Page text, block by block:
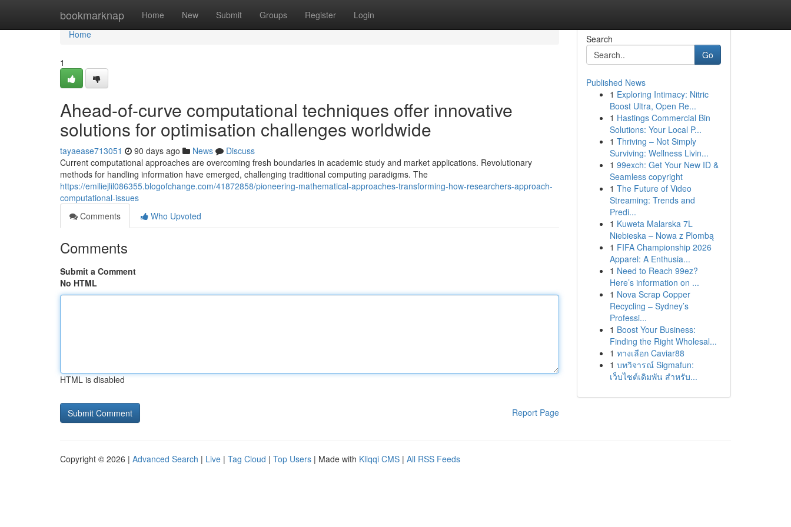
bookmarknap Home New Submit Groups Register Login
Home
Home
1
Ahead-of-curve computational techniques offer innovative
solutions for optimisation challenges worldwide
tayaease713051 90 days ago News
Discuss
Current computational approaches are overcoming fresh boundaries in academic study and market applications. Revolutionary
methods for handling information have emerged, challenging traditional computing paradigms. The
https://emiliejlil086355.blogofchange.com/41872858/pioneering-mathematical-approaches-transforming-how-researchers-approach-
computational-issues
Comments
Who Upvoted
Comments
Submit a Comment
No HTML
HTML is disabled
Report Page
Search
Go
Published News
1 Exploring Intimacy: Nitric
Boost Ultra, Open Re...
1 Hastings Commercial Bin
Solutions: Your Local P...
1 Thriving – Not Simply
Surviving: Wellness Livin...
1 99exch: Get Your New ID &
Seamless copyright
1 The Future of Video
Streaming: Trends and
Predi...
1 Kuweta Malarska 7L
Niebieska – Nowa z Plombą
1 FIFA Championship 2026
Apparel: A Enthusia...
1 Need to Reach 99ez?
Here’s information on ...
1 Nova Scrap Copper
Recycling – Sydney’s
Professi...
1 Boost Your Business:
Finding the Right Wholesal...
1 ทางเลือก Caviar88
1 บทวิจารณ์ Sigmafun:
เว็บไซต์เดิมพัน สำหรับ...
Copyright © 2026 | Advanced Search | Live | Tag Cloud | Top Users | Made with Kliqqi CMS | All RSS Feeds